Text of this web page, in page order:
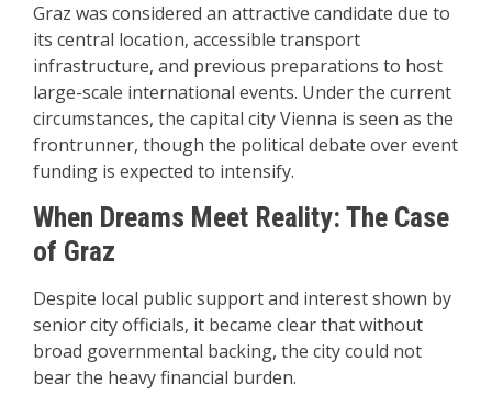
Graz was considered an attractive candidate due to
its central location, accessible transport
infrastructure, and previous preparations to host
large-scale international events. Under the current
circumstances, the capital city Vienna is seen as the
frontrunner, though the political debate over event
funding is expected to intensify.
When Dreams Meet Reality: The Case
of Graz
Despite local public support and interest shown by
senior city officials, it became clear that without
broad governmental backing, the city could not
bear the heavy financial burden.